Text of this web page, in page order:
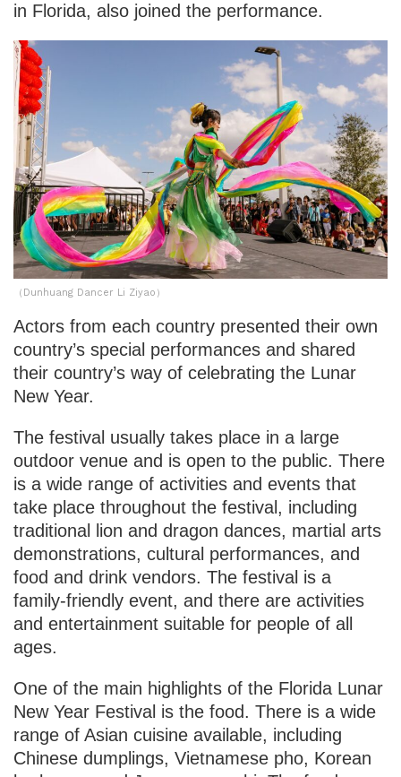
in Florida, also joined the performance.
（Dunhuang Dancer Li Ziyao）
Actors from each country presented their own
country’s special performances and shared
their country’s way of celebrating the Lunar
New Year.
The festival usually takes place in a large
outdoor venue and is open to the public. There
is a wide range of activities and events that
take place throughout the festival, including
traditional lion and dragon dances, martial arts
demonstrations, cultural performances, and
food and drink vendors. The festival is a
family-friendly event, and there are activities
and entertainment suitable for people of all
ages.
One of the main highlights of the Florida Lunar
New Year Festival is the food. There is a wide
range of Asian cuisine available, including
Chinese dumplings, Vietnamese pho, Korean